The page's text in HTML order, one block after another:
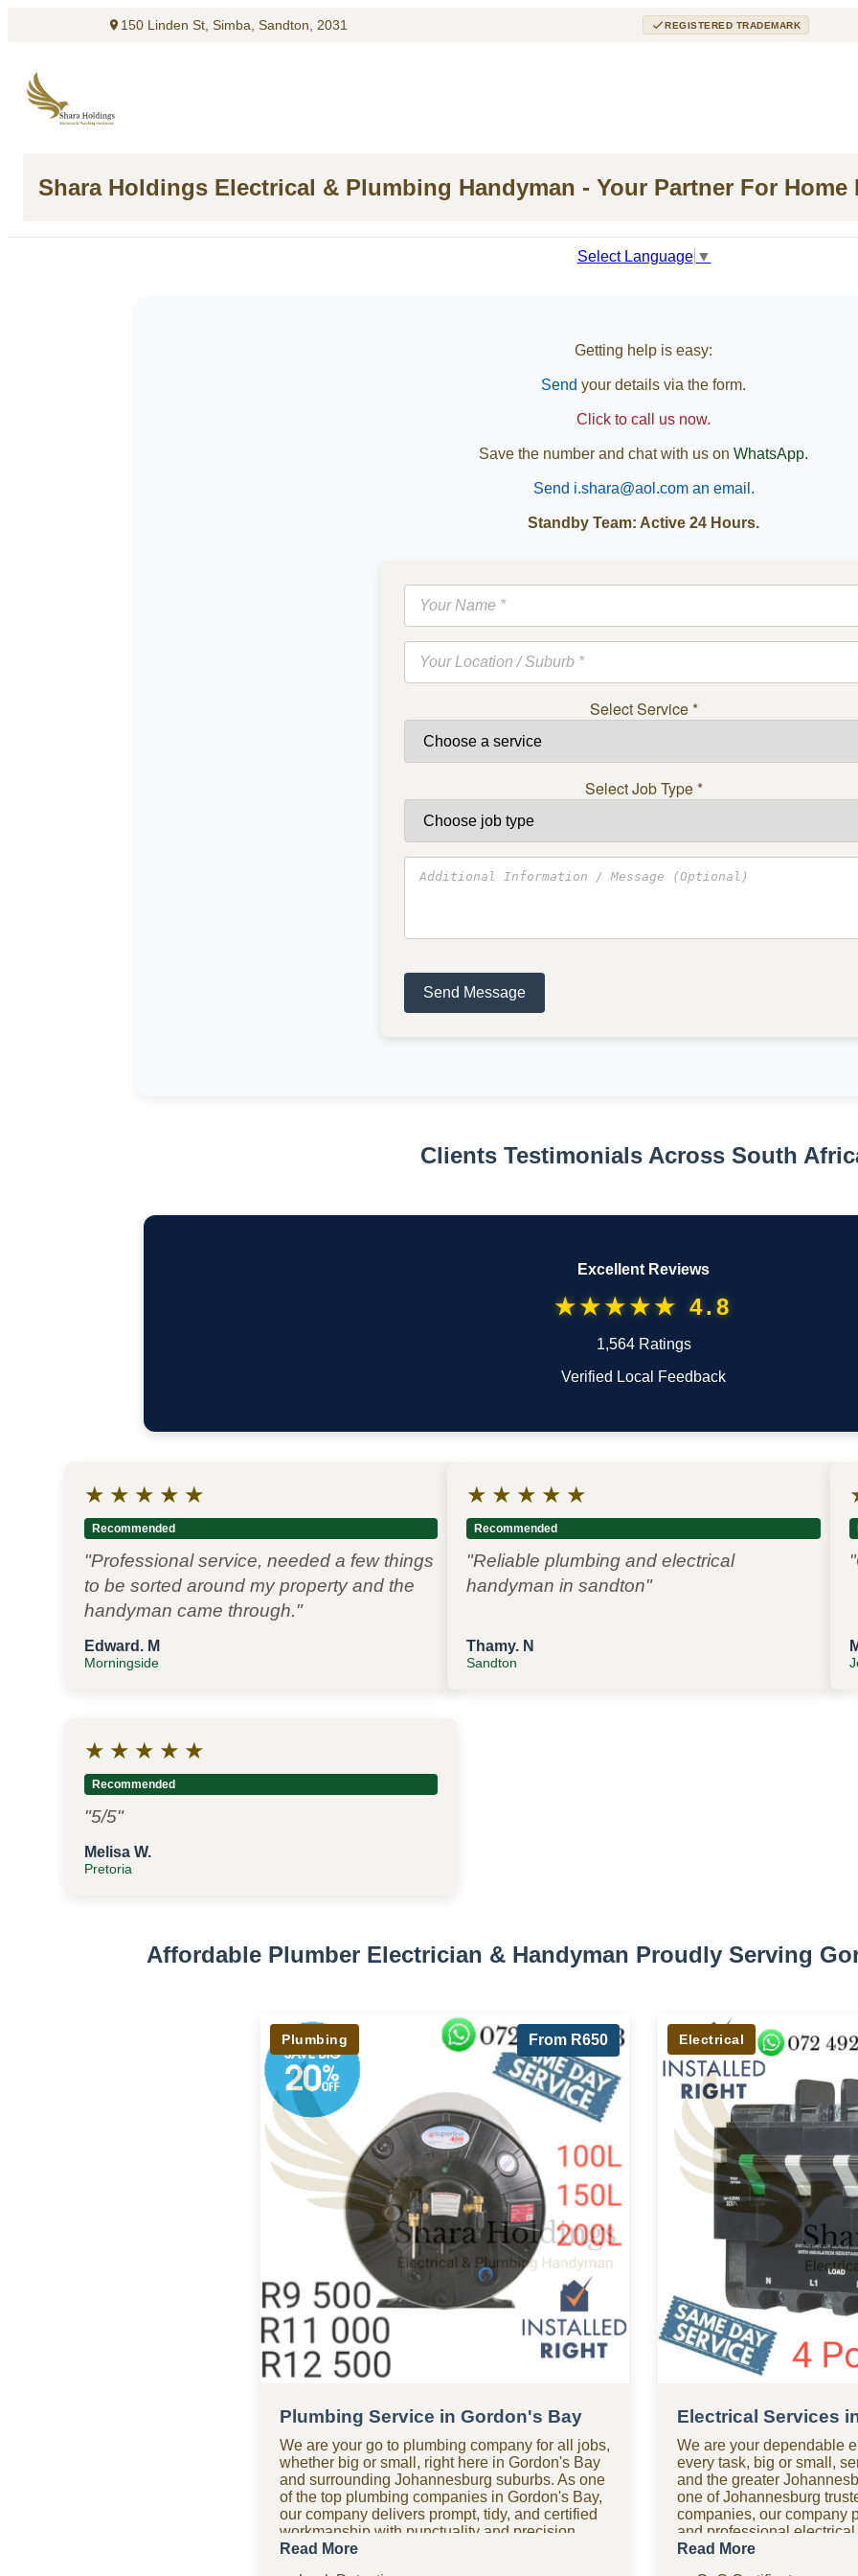
150 Linden St, Simba, Sandton, 2031 REGISTERED TRADEMARK
Shara Holdings Electrical & Plumbing Handyman - Your Partner For
Select Language ▼
Getting help is easy:
Send your details via the form.
Click to call us now.
Save the number and chat with us on WhatsApp.
Send i.shara@aol.com an email.
Standby Team: Active 24 Hours.
Select Service*
Select Job Type*
Send Message
Clients Testimonials Across South
Excellent Reviews
★★★★★ 4.8
1,564 Ratings
Verified Local Feedback
★ ★ ★ ★ ★
Recommended
"Professional service, needed a few things
to be sorted around my property and the
handyman came through."
Edward. M
Morningside
★ ★ ★ ★ ★
Recommended
"Reliable plumbing and electrical
handyman in sandton"
Thamy. N
Sandton
★ ★ ★ ★ ★
Recommended
"5/5"
Melisa W.
Pretoria
Affordable Plumber Electrician & Handyman Proudly Serving
From R650
Plumbing
Plumbing Service in Gordon's Bay
We are your go to plumbing company for all jobs,
whether big or small, right here in Gordon's Bay
and surrounding Johannesburg suburbs. As one
of the top plumbing companies in Gordon's Bay,
our company delivers prompt, tidy, and certified
workmanship with punctuality and precision,
getting it right the first time. Need assistance
Read More
Electrical
Electrical Services
We are your dependable
every task, big or small,
and the greater
one of Johannesburg
companies, our company
and professional
safety and compliance.
Read More